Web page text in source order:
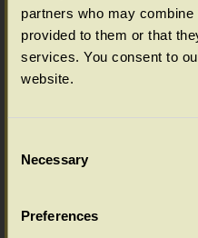
partners who may combine
provided to them or that
services. You consent to
website.
Selection
Necessary
Preferences